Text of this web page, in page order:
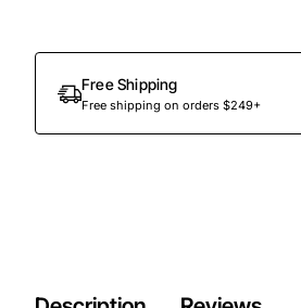
Free Shipping
Free shipping on orders $249+